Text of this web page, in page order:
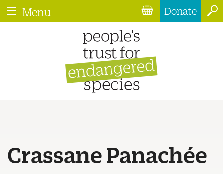
Menu Donate
Crassane Panachée